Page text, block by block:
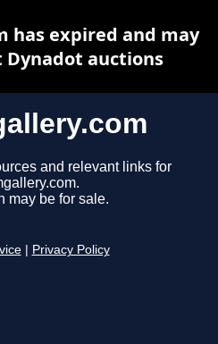
and relevant links for
may be for sale.
Privacy Policy
has expired and may
Dynadot auctions